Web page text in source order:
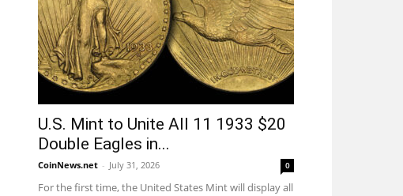
U.S. Mint to Unite All 11 1933 $20
Double Eagles in...
CoinNews.net - July 31, 2026 0
For the first time, the United States Mint will display all